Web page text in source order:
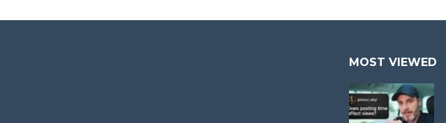
MOST VIEWED